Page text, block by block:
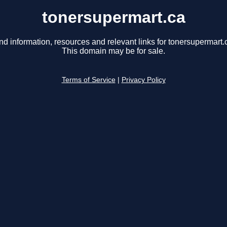
tonersupermart.ca
information, resources and relevant links for
This domain may be for sale.
Terms of Service Privacy Policy